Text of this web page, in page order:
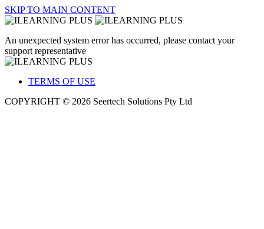
SKIP TO MAIN CONTENT
An unexpected system error has occurred, please contact your
support representative
TERMS OF USE
COPYRIGHT © 2026 Seertech Solutions Pty Ltd